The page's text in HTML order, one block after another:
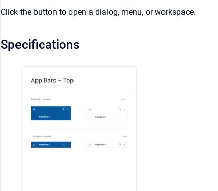
Click the button to open a dialog, menu, or workspace.
Specifications